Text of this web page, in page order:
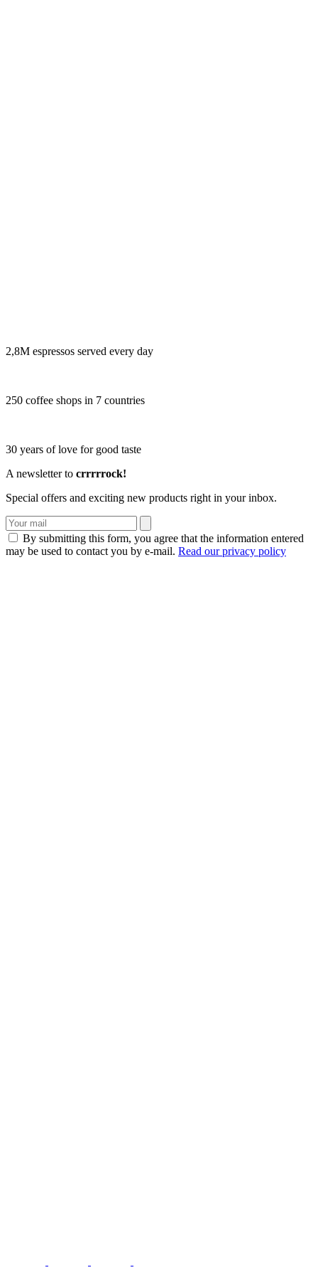
2,8M espressos served every day
250 coffee shops in 7 countries
30 years of love for good taste
A newsletter to crrrrrock!
Special offers and exciting new products right in your inbox.
By submitting this form, you agree that the information entered
may be used to contact you by e-mail. Read our privacy policy